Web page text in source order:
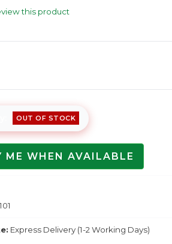
this product
OUT OF STOCK
ME WHEN AVAILABLE
Express Delivery (1-2 Working Days)